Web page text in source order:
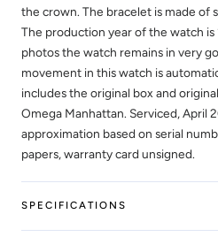
the crown. The bracelet is made of
The production year of the watch is
photos the watch remains in very
movement in this watch is
includes the original box and
Omega Manhattan. Serviced, April
approximation based on serial
papers, warranty card unsigned.
SPECIFICATIONS